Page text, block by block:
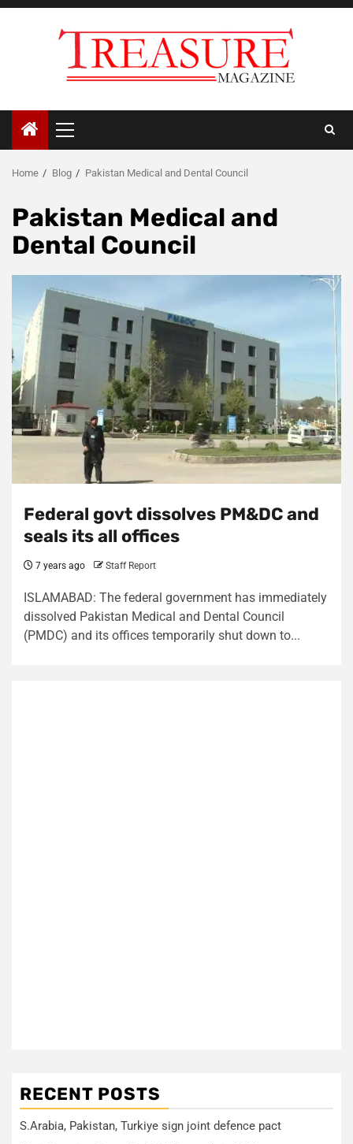
Skip
Primary
Menu
Home Blog Pakistan Medical and Dental Council
Pakistan Medical and
Dental Council
Federal govt dissolves PM&DC and
seals its all offices
7 years ago Staff Report
ISLAMABAD: The federal government has immediately
dissolved Pakistan Medical and Dental Council
(PMDC) and its offices temporarily shut down to...
RECENT POSTS
S.Arabia, Pakistan, Turkiye sign joint defence pact